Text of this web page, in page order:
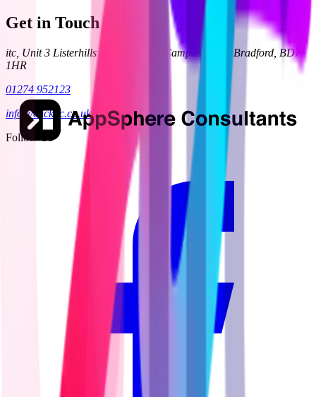
Get in Touch
itc, Unit 3 Listerhills Science Park, Campus Road, Bradford, BD7
1HR
01274 952123
info@clickitc.co.uk
Follow Us